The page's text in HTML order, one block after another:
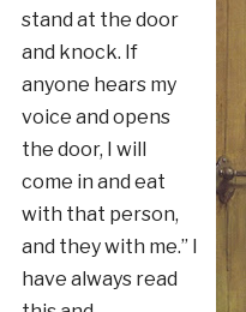
stand at the door
and knock. If
anyone hears my
voice and opens
the door, I will
come in and eat
with that person,
and they with me.” I
have always read